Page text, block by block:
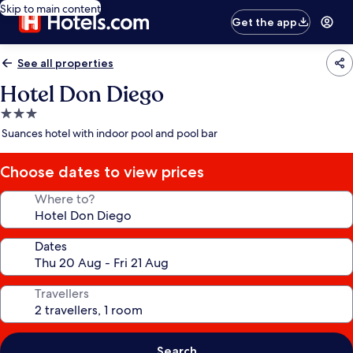
Skip to main content
Get the app
See all properties
Hotel Don Diego
3.0
star
Suances hotel with indoor pool and pool bar
Choose dates to view prices
Where to?
Dates
Travellers